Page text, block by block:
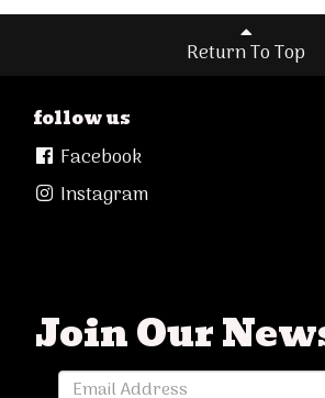
Return To Top
follow us
Facebook
Instagram
Join Our